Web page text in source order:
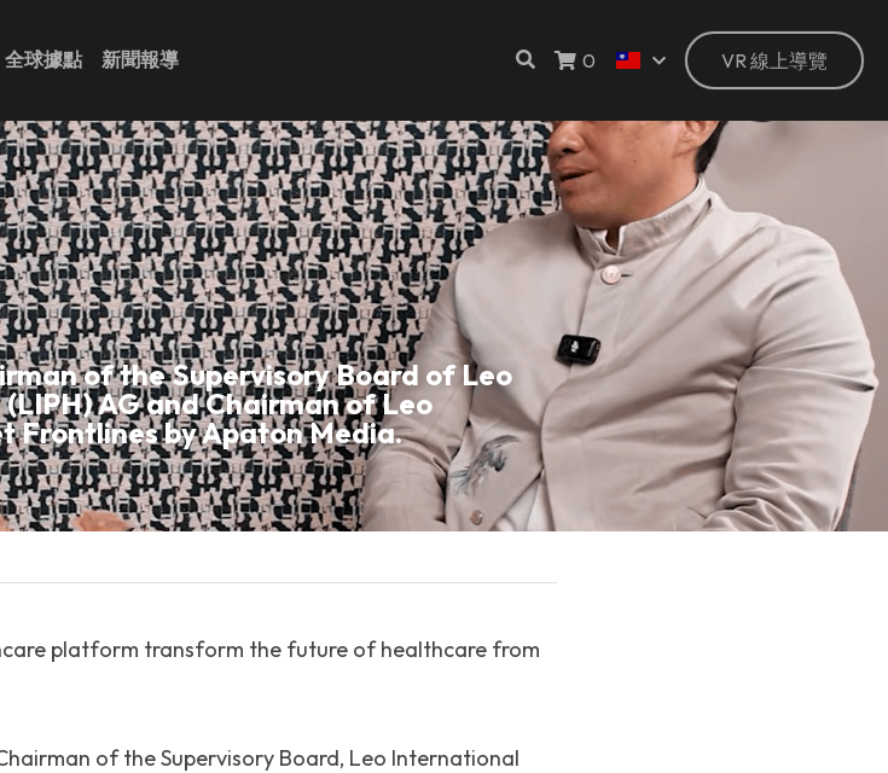
全球據點 新聞報導 0 VR 線上導覽
of the Supervisory Board of Leo
AG and Chairman of Leo
Frontlines by Apaton Media.
platform transform the future of healthcare from
of the Supervisory Board, Leo International